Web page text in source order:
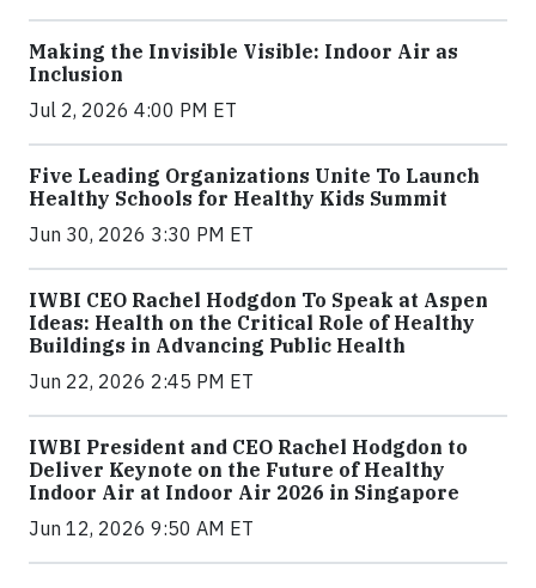
Making the Invisible Visible: Indoor Air as
Inclusion
Jul 2, 2026 4:00 PM ET
Five Leading Organizations Unite To Launch
Healthy Schools for Healthy Kids Summit
Jun 30, 2026 3:30 PM ET
IWBI CEO Rachel Hodgdon To Speak at Aspen
Ideas: Health on the Critical Role of Healthy
Buildings in Advancing Public Health
Jun 22, 2026 2:45 PM ET
IWBI President and CEO Rachel Hodgdon to
Deliver Keynote on the Future of Healthy
Indoor Air at Indoor Air 2026 in Singapore
Jun 12, 2026 9:50 AM ET